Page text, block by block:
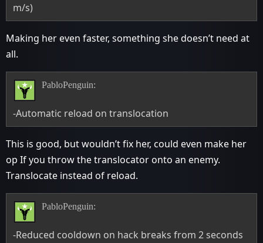
m/s)
Making her even faster, something she doesn’t need at
all.
PabloPenguin:
-Automatic reload on translocation
This is good, but wouldn’t fix her, could even make her
op If you throw the translocator onto an enemy.
Translocate instead of reload.
PabloPenguin:
-Reduced cooldown on hack breaks from 2 seconds